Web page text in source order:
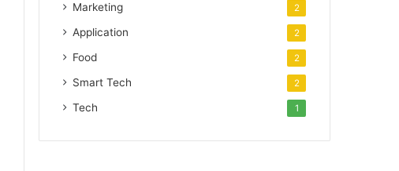
Marketing 2
Application 2
Food 2
Smart Tech 2
Tech 1